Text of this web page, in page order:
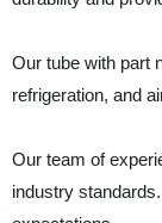
Our tube with part
refrigeration, and
Our team of
industry